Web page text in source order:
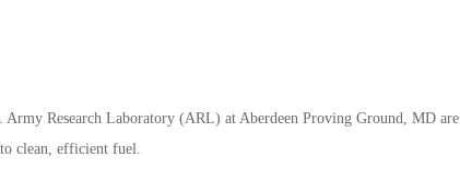
Army Research Laboratory (ARL) at Aberdeen Proving Ground, MD are
clean, efficient fuel.